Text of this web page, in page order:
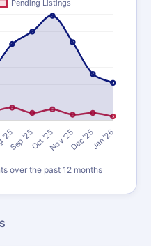
over the past 12 months